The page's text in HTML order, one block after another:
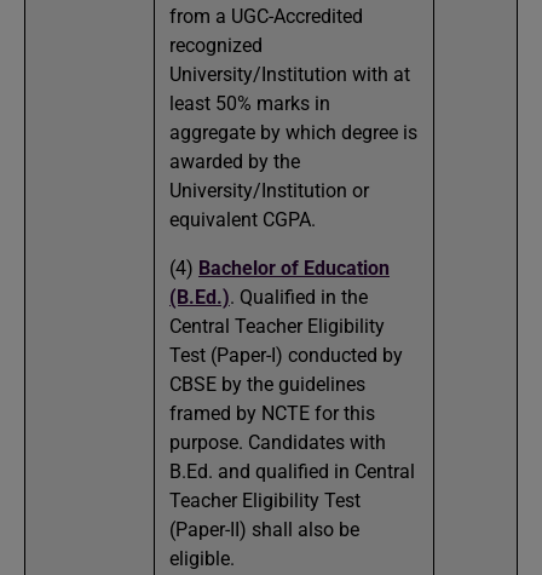
from a UGC-Accredited
recognized
University/Institution with at
least 50% marks in
aggregate by which degree is
awarded by the
University/Institution or
equivalent CGPA.
(4) Bachelor of Education
(B.Ed.). Qualified in the
Central Teacher Eligibility
Test (Paper-I) conducted by
CBSE by the guidelines
framed by NCTE for this
purpose. Candidates with
B.Ed. and qualified in Central
Teacher Eligibility Test
(Paper-II) shall also be
eligible.